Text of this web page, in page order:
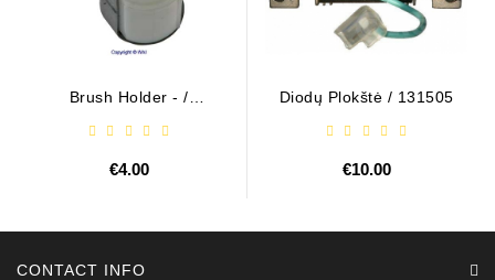
Brush Holder - /
€4.00
Diodų Plokštė / 131505
€10.00
CONTACT INFO